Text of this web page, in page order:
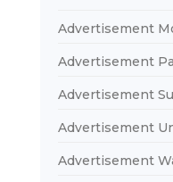
Advertisement
Advertisement
Advertisement
Advertisement
Advertisement